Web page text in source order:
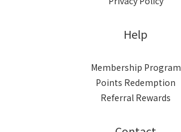
Help
Membership Program
Points Redemption
Referral Rewards